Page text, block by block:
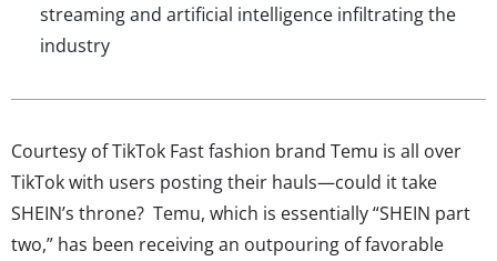
streaming and artificial intelligence infiltrating the
industry
Courtesy of TikTok Fast fashion brand Temu is all over
TikTok with users posting their hauls—could it take
SHEIN’s throne? Temu, which is essentially “SHEIN part
two,” has been receiving an outpouring of favorable